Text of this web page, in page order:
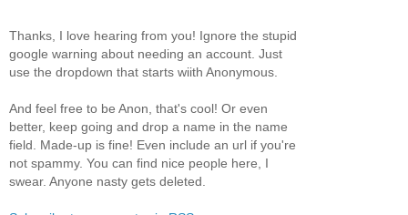
Thanks, I love hearing from you! Ignore the stupid
google warning about needing an account. Just
use the dropdown that starts wiith Anonymous.
And feel free to be Anon, that's cool! Or even
better, keep going and drop a name in the name
field. Made-up is fine! Even include an url if you're
not spammy. You can find nice people here, I
swear. Anyone nasty gets deleted.